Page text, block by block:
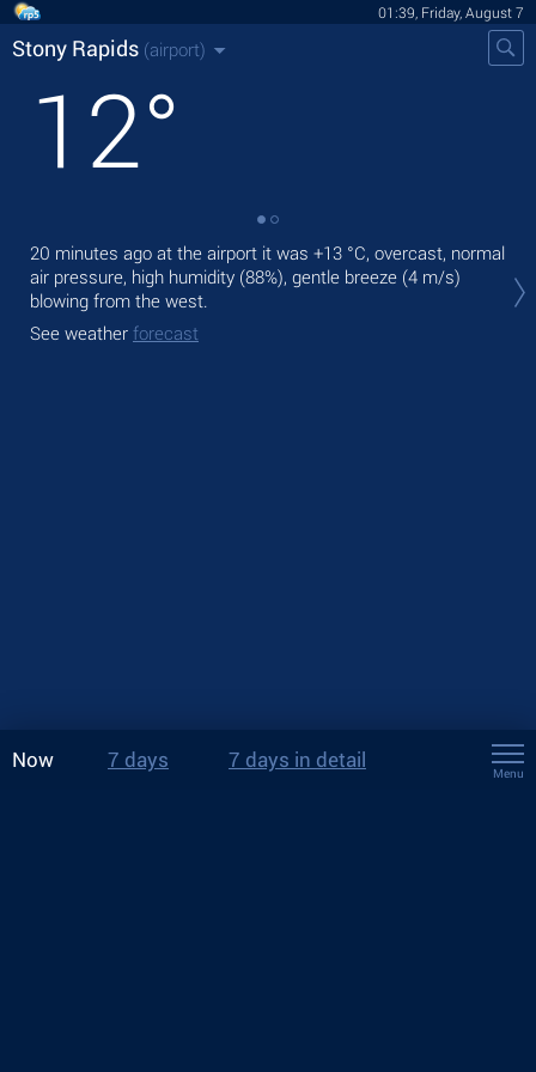
01:39, Friday, August 7
Stony Rapids (airport)
12°
20 minutes ago at the airport it was +13 °C, overcast, normal
air pressure, high humidity (88%), gentle breeze (4 m/s)
blowing from the west.
See weather forecast
Now 7 days 7 days in detail
Menu